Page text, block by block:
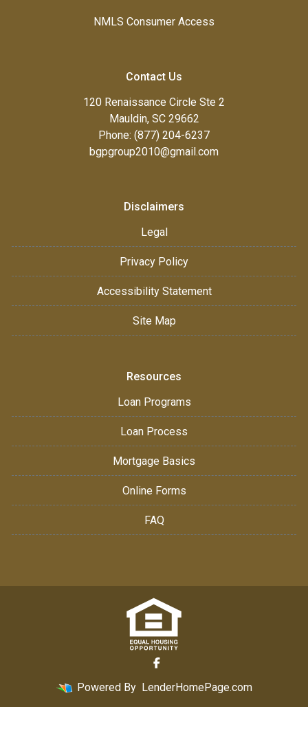
NMLS Consumer Access
Contact Us
120 Renaissance Circle Ste 2
Mauldin, SC 29662
Phone: (877) 204-6237
bgpgroup2010@gmail.com
Disclaimers
Legal
Privacy Policy
Accessibility Statement
Site Map
Resources
Loan Programs
Loan Process
Mortgage Basics
Online Forms
FAQ
Powered By LenderHomePage.com